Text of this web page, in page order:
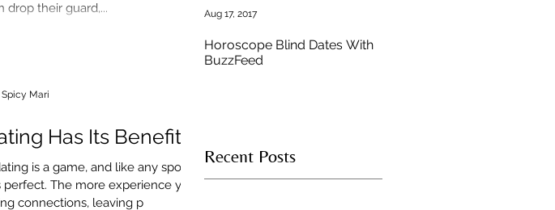
drop their guard,...
Has Its Benefits
is a game, and like any sport,
The more experience you
connections, leaving p
Mari
Horoscope Blind Dates With
BuzzFeed
Aug 17, 2017
Recent Posts